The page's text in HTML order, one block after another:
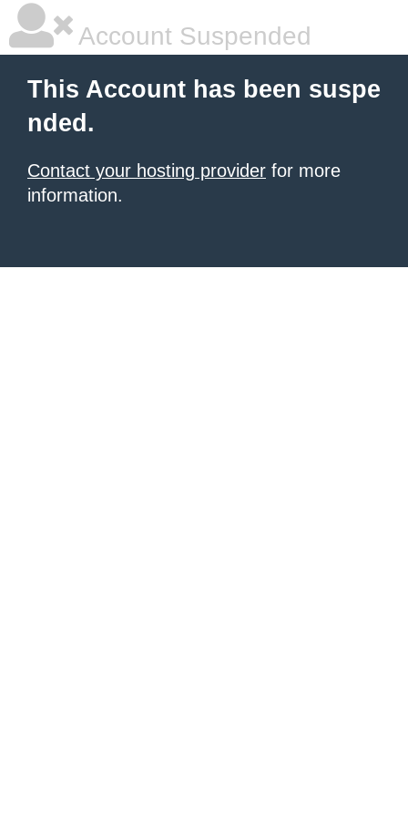
Account Suspended
This Account has been suspe
nded.
Contact your hosting provider for more
information.